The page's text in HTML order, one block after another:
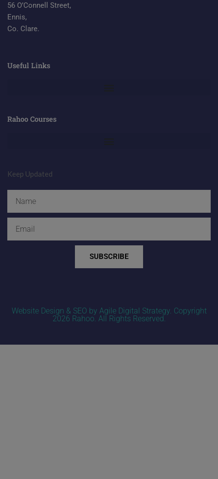
56 O’Connell Street,
Ennis,
Co. Clare.
Useful Links
Rahoo Courses
Keep Updated
SUBSCRIBE
Website Design & SEO by Agile Digital Strategy. Copyright
2026 Rahoo. All Rights Reserved.